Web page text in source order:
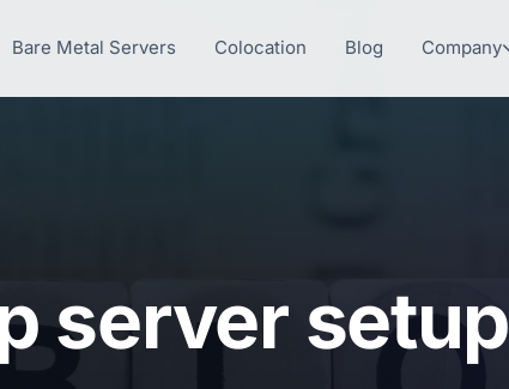
Bare Metal Servers Colocation Blog Company
server setup